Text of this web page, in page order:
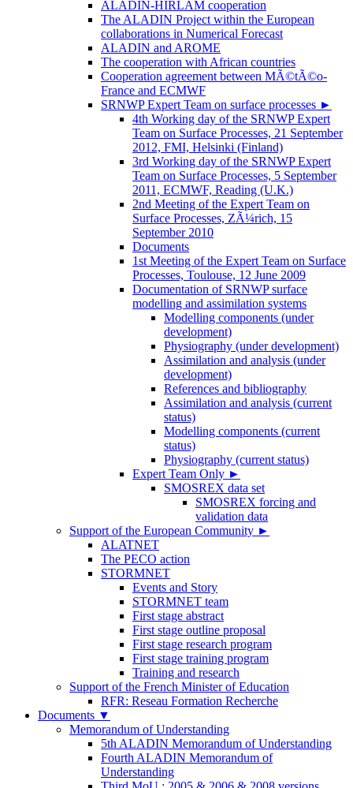
ALADIN-HIRLAM cooperation
The ALADIN Project within the European
collaborations in Numerical Forecast
ALADIN and AROME
The cooperation with African countries
Cooperation agreement between MÃ©tÃ©o-
France and ECMWF
SRNWP Expert Team on surface processes ►
4th Working day of the SRNWP Expert
Team on Surface Processes, 21 September
2012, FMI, Helsinki (Finland)
3rd Working day of the SRNWP Expert
Team on Surface Processes, 5 September
2011, ECMWF, Reading (U.K.)
2nd Meeting of the Expert Team on
Surface Processes, ZÃ¼rich, 15
September 2010
Documents
1st Meeting of the Expert Team on Surface
Processes, Toulouse, 12 June 2009
Documentation of SRNWP surface
modelling and assimilation systems
Modelling components (under
development)
Physiography (under development)
Assimilation and analysis (under
development)
References and bibliography
Assimilation and analysis (current
status)
Modelling components (current
status)
Physiography (current status)
Expert Team Only ►
SMOSREX data set
SMOSREX forcing and
validation data
Support of the European Community ►
ALATNET
The PECO action
STORMNET
Events and Story
STORMNET team
First stage abstract
First stage outline proposal
First stage research program
First stage training program
Training and research
Support of the French Minister of Education
RFR: Reseau Formation Recherche
Documents ▼
Memorandum of Understanding
5th ALADIN Memorandum of Understanding
Fourth ALADIN Memorandum of
Understanding